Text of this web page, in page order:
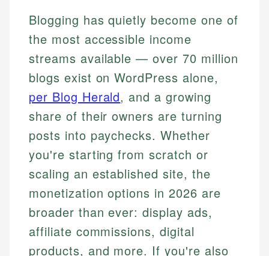
Blogging has quietly become one of
the most accessible income
streams available — over 70 million
blogs exist on WordPress alone,
per Blog Herald, and a growing
share of their owners are turning
posts into paychecks. Whether
you're starting from scratch or
scaling an established site, the
monetization options in 2026 are
broader than ever: display ads,
affiliate commissions, digital
products, and more. If you're also